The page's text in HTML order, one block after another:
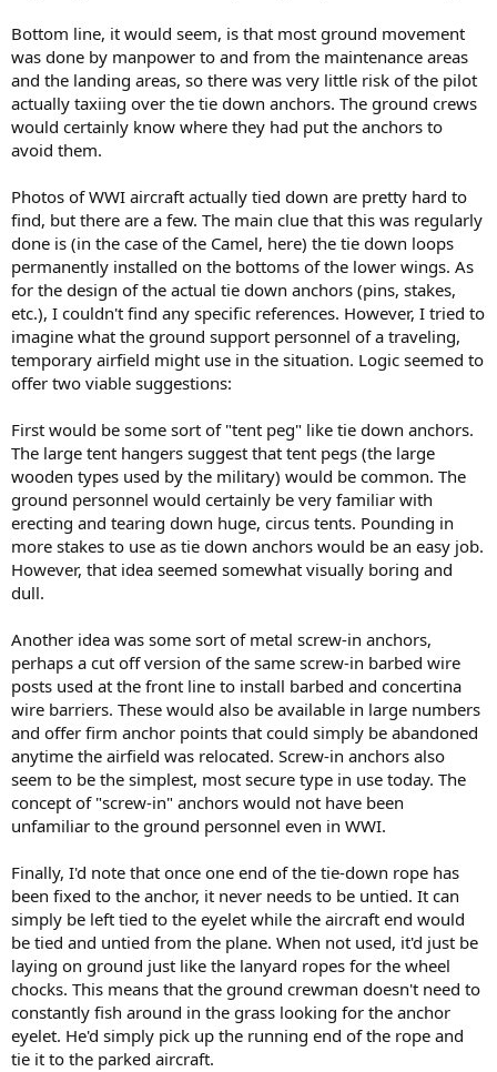
Bottom line, it would seem, is that most ground movement
was done by manpower to and from the maintenance areas
and the landing areas, so there was very little risk of the pilot
actually taxiing over the tie down anchors. The ground crews
would certainly know where they had put the anchors to
avoid them.
Photos of WWI aircraft actually tied down are pretty hard to
find, but there are a few. The main clue that this was regularly
done is (in the case of the Camel, here) the tie down loops
permanently installed on the bottoms of the lower wings. As
for the design of the actual tie down anchors (pins, stakes,
etc.), I couldn't find any specific references. However, I tried to
imagine what the ground support personnel of a traveling,
temporary airfield might use in the situation. Logic seemed to
offer two viable suggestions:
First would be some sort of "tent peg" like tie down anchors.
The large tent hangers suggest that tent pegs (the large
wooden types used by the military) would be common. The
ground personnel would certainly be very familiar with
erecting and tearing down huge, circus tents. Pounding in
more stakes to use as tie down anchors would be an easy job.
However, that idea seemed somewhat visually boring and
dull.
Another idea was some sort of metal screw-in anchors,
perhaps a cut off version of the same screw-in barbed wire
posts used at the front line to install barbed and concertina
wire barriers. These would also be available in large numbers
and offer firm anchor points that could simply be abandoned
anytime the airfield was relocated. Screw-in anchors also
seem to be the simplest, most secure type in use today. The
concept of "screw-in" anchors would not have been
unfamiliar to the ground personnel even in WWI.
Finally, I'd note that once one end of the tie-down rope has
been fixed to the anchor, it never needs to be untied. It can
simply be left tied to the eyelet while the aircraft end would
be tied and untied from the plane. When not used, it'd just be
laying on ground just like the lanyard ropes for the wheel
chocks. This means that the ground crewman doesn't need to
constantly fish around in the grass looking for the anchor
eyelet. He'd simply pick up the running end of the rope and
tie it to the parked aircraft.